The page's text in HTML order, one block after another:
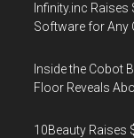
Infinity.inc
Software for Any
Inside the Cobot
Floor Reveals
10Beauty Raises